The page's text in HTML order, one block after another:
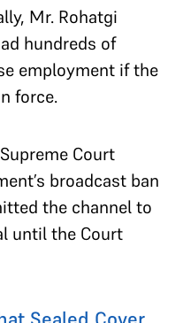
Mr. Rohatgi
hundreds of
employment if the
force.
Court
broadcast ban
the channel to
until the Court